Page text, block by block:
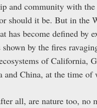
and community with
should it be. But in the
has become defined by
by the fires
of California,
and China, at the time of
all, are nature too, no